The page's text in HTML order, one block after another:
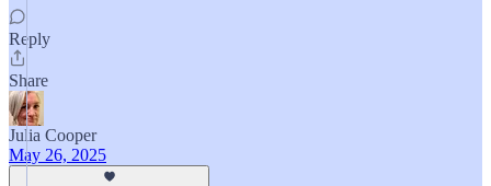
Reply
Share
Julia Cooper
May 26, 2025